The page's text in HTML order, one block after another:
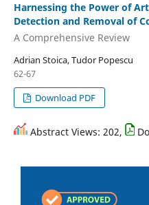
Harnessing the Power of
Detection and Removal of
A Comprehensive Review
Adrian Stoica, Tudor Popescu
62-67
Download PDF
Abstract Views: 202,